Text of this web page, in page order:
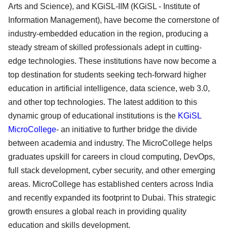
Arts and Science), and KGiSL-IIM (KGiSL - Institute of
Information Management), have become the cornerstone of
industry-embedded education in the region, producing a
steady stream of skilled professionals adept in cutting-
edge technologies. These institutions have now become a
top destination for students seeking tech-forward higher
education in artificial intelligence, data science, web 3.0,
and other top technologies. The latest addition to this
dynamic group of educational institutions is the KGiSL
MicroCollege- an initiative to further bridge the divide
between academia and industry. The MicroCollege helps
graduates upskill for careers in cloud computing, DevOps,
full stack development, cyber security, and other emerging
areas. MicroCollege has established centers across India
and recently expanded its footprint to Dubai. This strategic
growth ensures a global reach in providing quality
education and skills development.